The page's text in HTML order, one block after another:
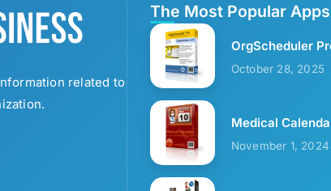
related to
The Most Popular Apps
OrgScheduler
October 28, 2025
Medical
November 1, 2024